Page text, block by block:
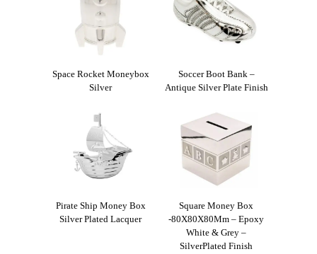
Space Rocket Moneybox
Silver
Soccer Boot Bank –
Antique Silver Plate Finish
Pirate Ship Money Box
Silver Plated Lacquer
Square Money Box
-80X80X80Mm – Epoxy
White & Grey –
SilverPlated Finish